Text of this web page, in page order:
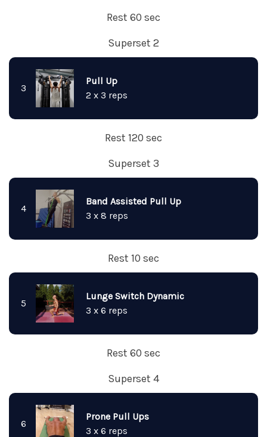
Rest 60 sec
Superset 2
3
Pull Up
2 x 3 reps
Rest 120 sec
Superset 3
4
Band Assisted Pull Up
3 x 8 reps
Rest 10 sec
5
Lunge Switch Dynamic
3 x 6 reps
Rest 60 sec
Superset 4
6
Prone Pull Ups
3 x 6 reps